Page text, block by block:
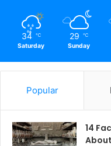
34 ℃
Saturday
29 ℃
Sunday
Popular
14